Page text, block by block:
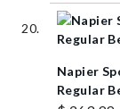
Napier
Regular